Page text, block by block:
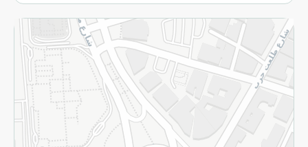
More
Returns and Refund Terms and Conditions
Privacy Policy
Subscribe to our NewsLetter